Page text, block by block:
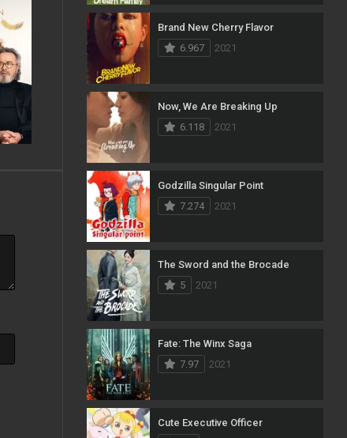
Horror
Kids
Music
Mystery
News
Reality
Romance
Sci-Fi & Fantasy
Science Fiction
Soap
Talk
Thriller
TV Movie
War
Brand New Cherry Flavor
6.967
2021
Now, We Are Breaking Up
6.118
2021
Godzilla Singular Point
7.274
2021
The Sword and the Brocade
5
2021
Fate: The Winx Saga
7.97
2021
Cute Executive Officer